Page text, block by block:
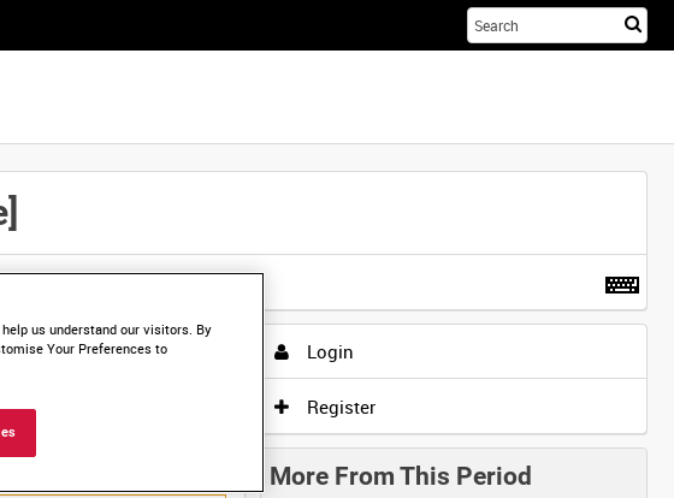
to find out more.
Login
Register
More From This Period
us understand our visitors. By
Your Preferences to